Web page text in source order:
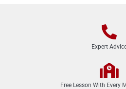
Expert
Free Lesson With Every